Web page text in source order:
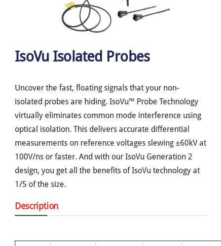
IsoVu Isolated Probes
Uncover the fast, floating signals that your non-
isolated probes are hiding. IsoVu™ Probe Technology
virtually eliminates common mode interference using
optical isolation. This delivers accurate differential
measurements on reference voltages slewing ±60kV at
100V/ns or faster. And with our IsoVu Generation 2
design, you get all the benefits of IsoVu technology at
1/5 of the size.
Description